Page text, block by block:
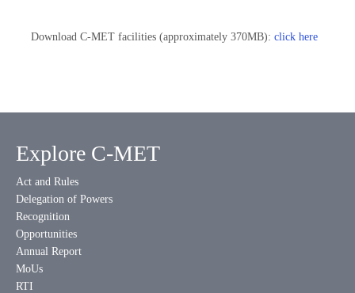
Download C-MET facilities (approximately 370MB): click here
Explore C-MET
Act and Rules
Delegation of Powers
Recognition
Opportunities
Annual Report
MoUs
RTI